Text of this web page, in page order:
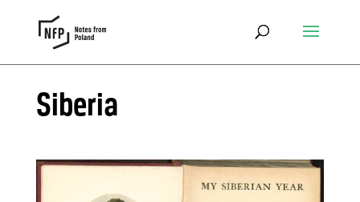
Siberia